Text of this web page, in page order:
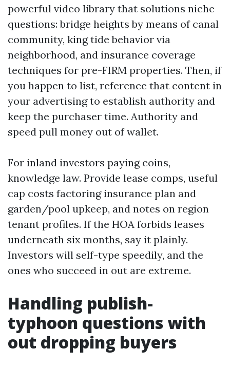
powerful video library that solutions niche
questions: bridge heights by means of canal
community, king tide behavior via
neighborhood, and insurance coverage
techniques for pre-FIRM properties. Then, if
you happen to list, reference that content in
your advertising to establish authority and
keep the purchaser time. Authority and
speed pull money out of wallet.
For inland investors paying coins,
knowledge law. Provide lease comps, useful
cap costs factoring insurance plan and
garden/pool upkeep, and notes on region
tenant profiles. If the HOA forbids leases
underneath six months, say it plainly.
Investors will self-type speedily, and the
ones who succeed in out are extreme.
Handling publish-
typhoon questions with
out dropping buyers